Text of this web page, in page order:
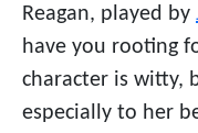
Reagan, played by
have you rooting
character is witty,
especially to her